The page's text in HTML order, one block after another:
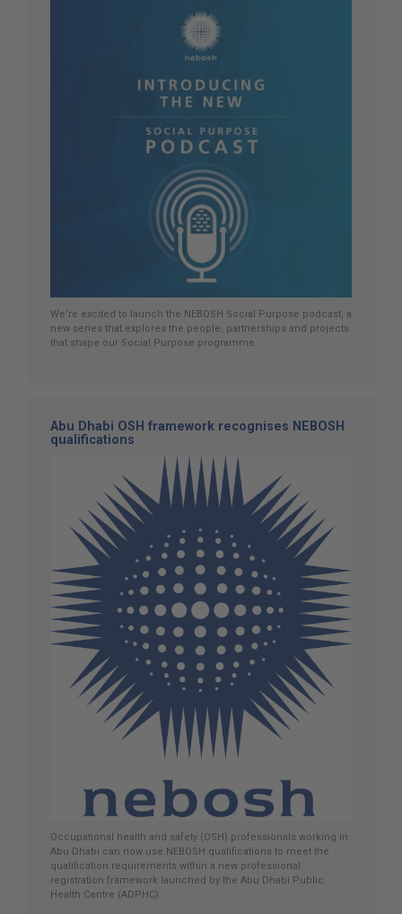
We’re excited to launch the NEBOSH Social Purpose podcast, a
new series that explores the people, partnerships and projects
that shape our Social Purpose programme.
Abu Dhabi OSH framework recognises NEBOSH
qualifications
Occupational health and safety (OSH) professionals working in
Abu Dhabi can now use NEBOSH qualifications to meet the
qualification requirements within a new professional
registration framework launched by the Abu Dhabi Public
Health Centre (ADPHC).